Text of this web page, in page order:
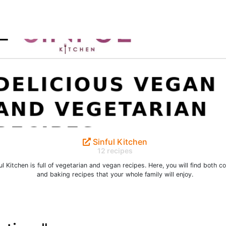
Sinful Kitchen
12 recipes
Kitchen is full of vegetarian and vegan recipes. Here, you will find both
and baking recipes that your whole family will enjoy.